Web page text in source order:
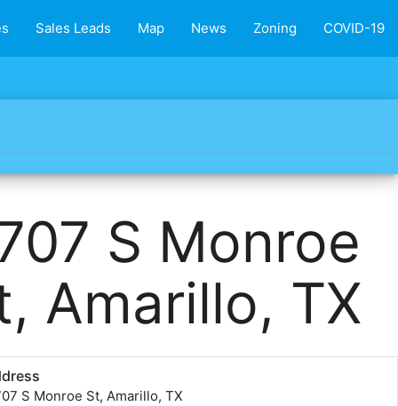
Sales Leads Map News Zoning COVID-19
S Monroe
Amarillo, TX
S Monroe St, Amarillo, TX